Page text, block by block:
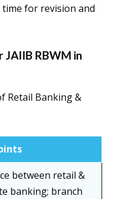
for revision and
RBWM in
Retail Banking &
between retail &
banking; branch